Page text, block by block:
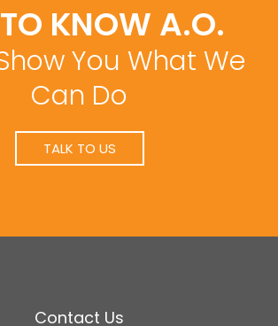
KNOW A.O.
You What We
Can Do
TALK TO US
Contact Us